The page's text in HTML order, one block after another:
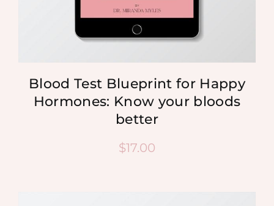
Blood Test Blueprint for Happy
Hormones: Know your bloods
better
$17.00